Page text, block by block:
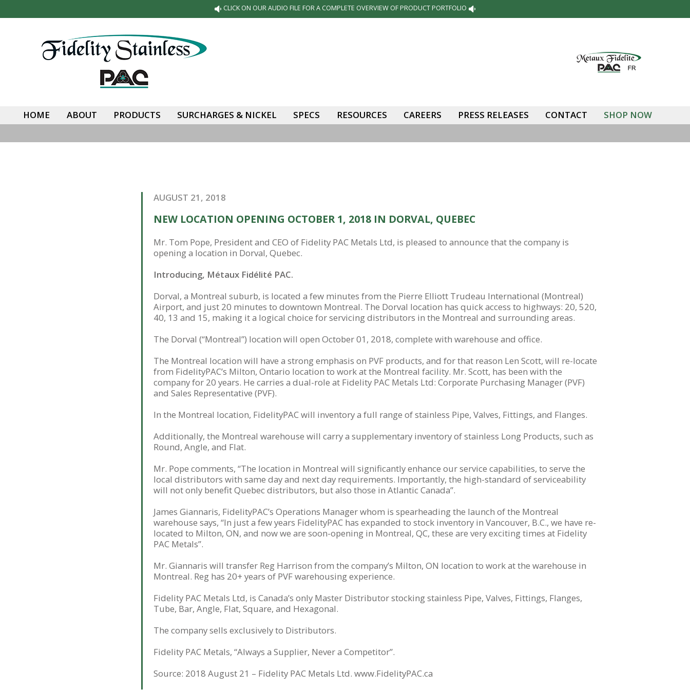
CLICK ON OUR AUDIO FILE FOR A COMPLETE OVERVIEW OF PRODUCT PORTFOLIO
HOME ABOUT PRODUCTS SURCHARGES & NICKEL SPECS RESOURCES CAREERS PRESS RELEASES CONTACT SHOP NOW
AUGUST 21, 2018
NEW LOCATION OPENING OCTOBER 1, 2018 IN DORVAL, QUEBEC
Mr. Tom Pope, President and CEO of Fidelity PAC Metals Ltd, is pleased to announce that the company is
opening a location in Dorval, Quebec.
Introducing, Métaux Fidélité PAC.
Dorval, a Montreal suburb, is located a few minutes from the Pierre Elliott Trudeau International (Montreal)
Airport, and just 20 minutes to downtown Montreal. The Dorval location has quick access to highways: 20, 520,
40, 13 and 15, making it a logical choice for servicing distributors in the Montreal and surrounding areas.
The Dorval (“Montreal”) location will open October 01, 2018, complete with warehouse and office.
The Montreal location will have a strong emphasis on PVF products, and for that reason Len Scott, will re-locate
from FidelityPAC’s Milton, Ontario location to work at the Montreal facility. Mr. Scott, has been with the
company for 20 years. He carries a dual-role at Fidelity PAC Metals Ltd: Corporate Purchasing Manager (PVF)
and Sales Representative (PVF).
In the Montreal location, FidelityPAC will inventory a full range of stainless Pipe, Valves, Fittings, and Flanges.
Additionally, the Montreal warehouse will carry a supplementary inventory of stainless Long Products, such as
Round, Angle, and Flat.
Mr. Pope comments, “The location in Montreal will significantly enhance our service capabilities, to serve the
local distributors with same day and next day requirements. Importantly, the high-standard of serviceability
will not only benefit Quebec distributors, but also those in Atlantic Canada”.
James Giannaris, FidelityPAC’s Operations Manager whom is spearheading the launch of the Montreal
warehouse says, “In just a few years FidelityPAC has expanded to stock inventory in Vancouver, B.C., we have re-
located to Milton, ON, and now we are soon-opening in Montreal, QC, these are very exciting times at Fidelity
PAC Metals”.
Mr. Giannaris will transfer Reg Harrison from the company’s Milton, ON location to work at the warehouse in
Montreal. Reg has 20+ years of PVF warehousing experience.
Fidelity PAC Metals Ltd, is Canada’s only Master Distributor stocking stainless Pipe, Valves, Fittings, Flanges,
Tube, Bar, Angle, Flat, Square, and Hexagonal.
The company sells exclusively to Distributors.
Fidelity PAC Metals, “Always a Supplier, Never a Competitor”.
Source: 2018 August 21 – Fidelity PAC Metals Ltd. www.FidelityPAC.ca